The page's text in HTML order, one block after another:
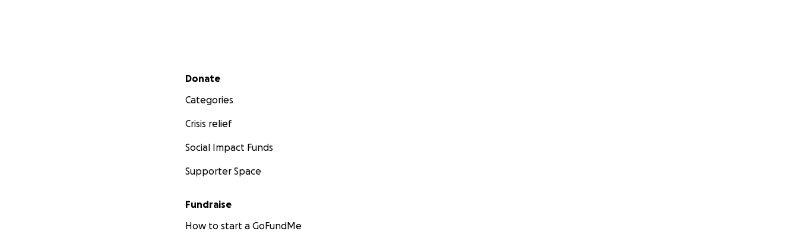
Secondary menu
Donate
Categories
Crisis relief
Social Impact Funds
Supporter Space
Fundraise
How to start a GoFundMe